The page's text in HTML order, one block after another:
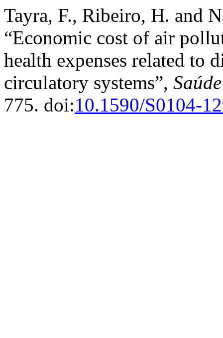
Tayra, F., Ribeiro, H. and
“Economic cost of air
health expenses related to
circulatory systems”,
775. doi:10.1590/S0104-